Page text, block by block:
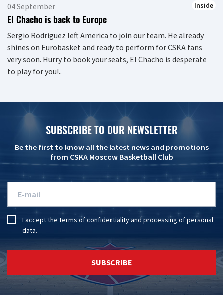
04 September Inside
El Chacho is back to Europe
Sergio Rodriguez left America to join our team. He already
shines on Eurobasket and ready to perform for CSKA fans
very soon. Hurry to book your seats, El Chacho is desperate
to play for you!..
SUBSCRIBE TO OUR NEWSLETTER
Be the first to know all the latest news and promotions
from CSKA Moscow Basketball Club
I accept the terms of confidentialityandprocessing of personal
data.
SUBSCRIBE